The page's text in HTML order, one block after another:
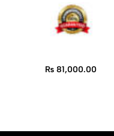
₨ 81,000.00